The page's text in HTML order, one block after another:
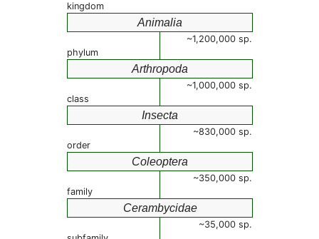
kingdom
Animalia
~1,200,000 sp.
phylum
Arthropoda
~1,000,000 sp.
class
Insecta
~830,000 sp.
order
Coleoptera
~350,000 sp.
family
Cerambycidae
~35,000 sp.